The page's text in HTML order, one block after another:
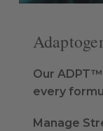
Our
every
Manage